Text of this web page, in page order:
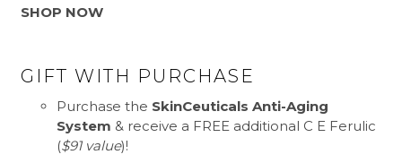
SHOP NOW
GIFT WITH PURCHASE
Purchase the SkinCeuticals Anti-Aging
System & receive a FREE additional C E Ferulic
($91 value)!